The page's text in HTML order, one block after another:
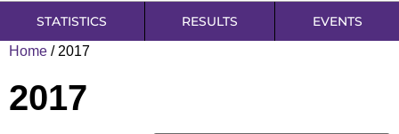
STATISTICS RESULTS EVENTS
Home / 2017
2017